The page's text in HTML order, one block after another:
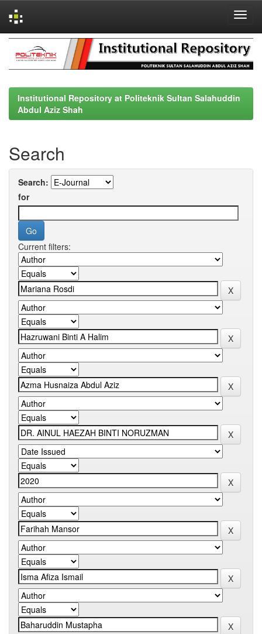
navigation
Institutional Repository at Politeknik Sultan Salahuddin
Abdul Aziz Shah
Search
Search:
for
Current filters: